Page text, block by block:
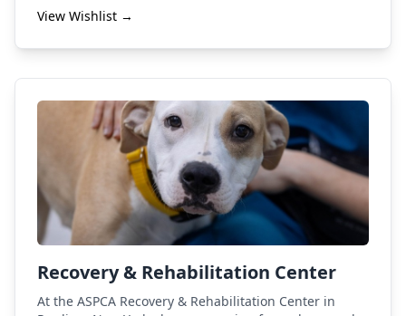
View Wishlist →
Recovery & Rehabilitation Center
At the ASPCA Recovery & Rehabilitation Center in